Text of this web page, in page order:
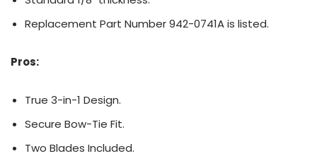
Replacement Part Number 942-0741A is listed.
Pros:
True 3-in-1 Design.
Secure Bow-Tie Fit.
Two Blades Included.